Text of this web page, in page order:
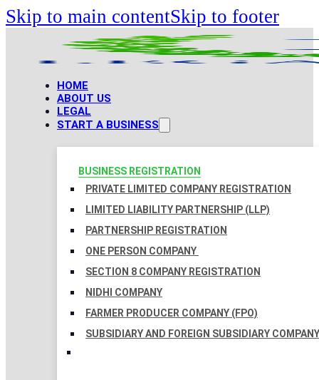
Skip to main contentSkip to footer
HOME
ABOUT US
LEGAL
START A BUSINESS
BUSINESS REGISTRATION
PRIVATE LIMITED COMPANY REGISTRATION
LIMITED LIABILITY PARTNERSHIP (LLP)
PARTNERSHIP REGISTRATION
ONE PERSON COMPANY
SECTION 8 COMPANY REGISTRATION
NIDHI COMPANY
FARMER PRODUCER COMPANY (FPO)
SUBSIDIARY AND FOREIGN SUBSIDIARY COMPANY